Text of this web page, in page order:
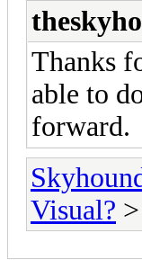
Thanks
able to
forward.
Visual?